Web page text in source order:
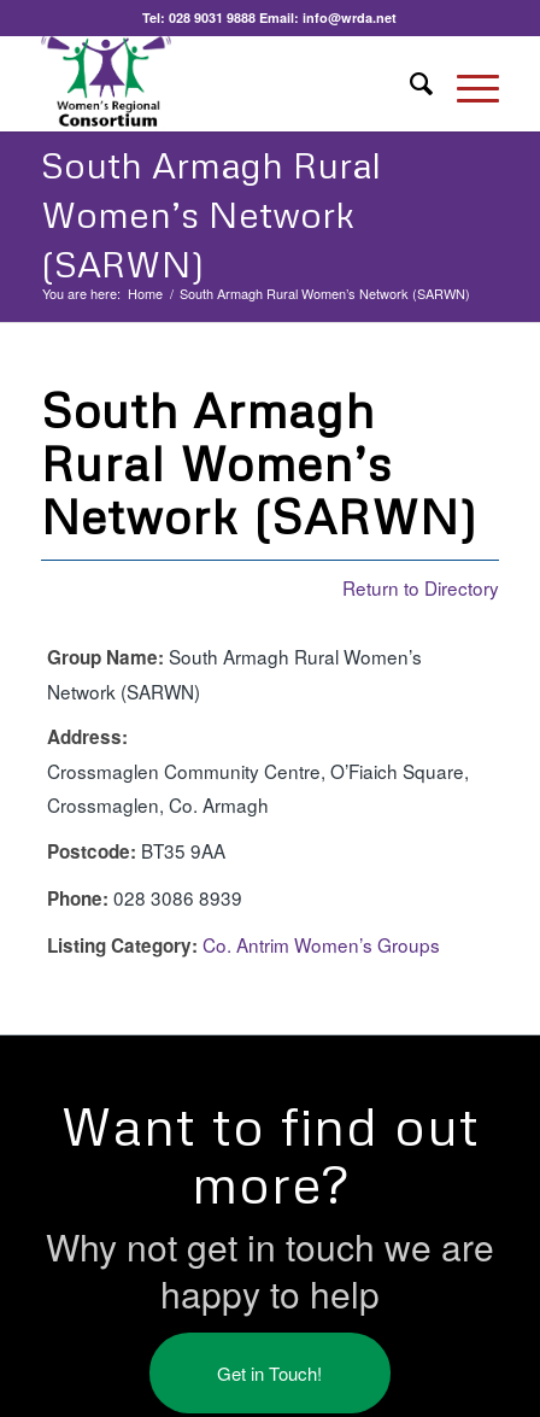
Tel:028 9031 9888 Email:info@wrda.net
South Armagh Rural
Women’s Network
(SARWN)
You are here: Home / South Armagh Rural Women’s Network (SARWN)
South Armagh
Rural Women’s
Network (SARWN)
Return to Directory
Group Name: South Armagh Rural Women’s
Network (SARWN)
Address:
Crossmaglen Community Centre, O’Fiaich Square,
Crossmaglen, Co. Armagh
Postcode: BT35 9AA
Phone: 028 3086 8939
Listing Category: Co. Antrim Women’s Groups
Want to find out
more?
Why not get in touch we are
happy to help
Get in Touch!